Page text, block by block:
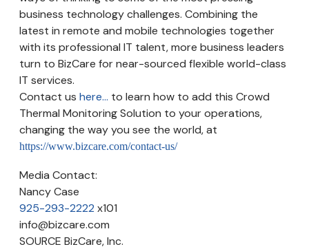
business technology challenges. Combining the
latest in remote and mobile technologies together
with its professional IT talent, more business leaders
turn to BizCare for near-sourced flexible world-class
IT services.
Contact us here... to learn how to add this Crowd
Thermal Monitoring Solution to your operations,
changing the way you see the world, at
https://www.bizcare.com/contact-us/
Media Contact:
Nancy Case
925-293-2222 x101
info@bizcare.com
SOURCE BizCare, Inc.